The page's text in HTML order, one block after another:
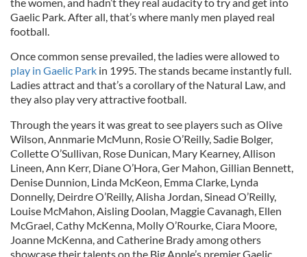
Gaelic Park. After all, that’s where manly men played real
football.
Once common sense prevailed, the ladies were allowed to
play in Gaelic Park in 1995. The stands became instantly full.
Ladies attract and that’s a corollary of the Natural Law, and
they also play very attractive football.
Through the years it was great to see players such as Olive
Wilson, Annmarie McMunn, Rosie O’Reilly, Sadie Bolger,
Collette O’Sullivan, Rose Dunican, Mary Kearney, Allison
Lineen, Ann Kerr, Diane O’Hora, Ger Mahon, Gillian Bennett,
Denise Dunnion, Linda McKeon, Emma Clarke, Lynda
Donnelly, Deirdre O’Reilly, Alisha Jordan, Sinead O’Reilly,
Louise McMahon, Aisling Doolan, Maggie Cavanagh, Ellen
McGrael, Cathy McKenna, Molly O’Rourke, Ciara Moore,
Joanne McKenna, and Catherine Brady among others
showcase their talents on the Big Apple’s premier Gaelic